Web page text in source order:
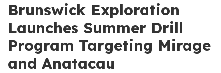
Brunswick Exploration
Launches Summer Drill
Program Targeting Mirage
and Anatacau